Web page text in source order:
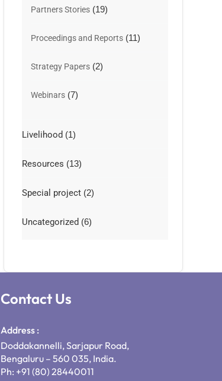
Partners Stories (19)
Proceedings and Reports (11)
Strategy Papers (2)
Webinars (7)
Livelihood (1)
Resources (13)
Special project (2)
Uncategorized (6)
Contact Us
Address :
Doddakannelli, Sarjapur Road,
Bengaluru – 560 035, India.
Ph: +91 (80) 28440011